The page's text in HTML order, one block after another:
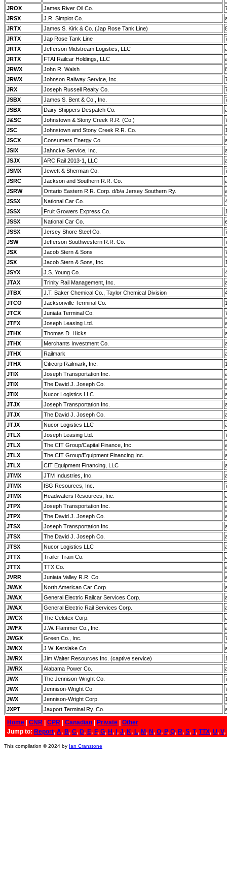
JROX
James River Oil Co.
JRSX
J.R. Simplot Co.
JRTX
James S. Kirk & Co. (Jap Rose Tank Line)
JRTX
Jap Rose Tank Line
JRTX
Jefferson Midstream Logistics, LLC
JRTX
FTAI Railcar Holdings, LLC
JRWX
John R. Walsh
JRWX
Johnson Railway Service, Inc.
JRX
Joseph Russell Realty Co.
JSBX
James S. Bent & Co., Inc.
JSBX
Dairy Shippers Despatch Co.
J&SC
Johnstown & Stony Creek R.R. (Co.)
JSC
Johnstown and Stony Creek R.R. Co.
JSCX
Consumers Energy Co.
JSIX
Jahncke Service, Inc.
JSJX
ARC Rail 2013-1, LLC
JSMX
Jewett & Sherman Co.
JSRC
Jackson and Southern R.R. Co.
JSRW
Ontario Eastern R.R. Corp. d/b/a Jersey Southern Ry.
JSSX
National Car Co.
JSSX
Fruit Growers Express Co.
JSSX
National Car Co.
JSSX
Jersey Shore Steel Co.
JSW
Jefferson Southwestern R.R. Co.
JSX
Jacob Stern & Sons
JSX
Jacob Stern & Sons, Inc.
JSYX
J.S. Young Co.
JTAX
Trinity Rail Management, Inc.
JTBX
J.T. Baker Chemical Co., Taylor Chemical Division
JTCO
Jacksonville Terminal Co.
JTCX
Juniata Terminal Co.
JTFX
Joseph Leasing Ltd.
JTHX
Thomas D. Hicks
JTHX
Merchants Investment Co.
JTHX
Railmark
JTHX
Citicorp Railmark, Inc.
JTIX
Joseph Transportation Inc.
JTIX
The David J. Joseph Co.
JTIX
Nucor Logistics LLC
JTJX
Joseph Transportation Inc.
JTJX
The David J. Joseph Co.
JTJX
Nucor Logistics LLC
JTLX
Joseph Leasing Ltd.
JTLX
The CIT Group/Capital Finance, Inc.
JTLX
The CIT Group/Equipment Financing Inc.
JTLX
CIT Equipment Financing, LLC
JTMX
JTM Industries, Inc.
JTMX
ISG Resources, Inc.
JTMX
Headwaters Resources, Inc.
JTPX
Joseph Transportation Inc.
JTPX
The David J. Joseph Co.
JTSX
Joseph Transportation Inc.
JTSX
The David J. Joseph Co.
JTSX
Nucor Logistics LLC
JTTX
Trailer Train Co.
JTTX
TTX Co.
JVRR
Juniata Valley R.R. Co.
JWAX
North American Car Corp.
JWAX
General Electric Railcar Services Corp.
JWAX
General Electric Rail Services Corp.
JWCX
The Celotex Corp.
JWFX
J.W. Flammer Co., Inc.
JWGX
Green Co., Inc.
JWKX
J.W. Kerslake Co.
JWRX
Jim Walter Resources Inc. (captive service)
JWRX
Alabama Power Co.
JWX
The Jennison-Wright Co.
JWX
Jennison-Wright Co.
JWX
Jennison-Wright Corp.
JXPT
Jaxport Terminal Ry. Co.
Home CNR CPR Canadian Private
Other
Jump to: Report, A, B, C, D, E, F, G, H, , J, K, L, M, N, O, P, Q, R, S, T, TTX, U, V,
This compilation © 2024 by Ian Cranstone